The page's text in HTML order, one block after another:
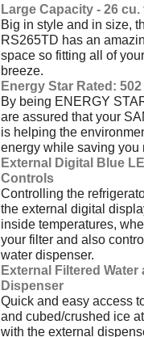
Large Capacity - 26 cu.
Big in style and in size,
RS265TD has an
space so fitting all of
breeze.
Energy Star Rated:
By being ENERGY
are assured that your
is helping the
energy while saving you
External Digital Blue
Controls
Controlling the
the external digital
inside temperatures,
your filter and also
water dispenser.
External Filtered Water
Dispenser
Quick and easy access
and cubed/crushed ice
with the external